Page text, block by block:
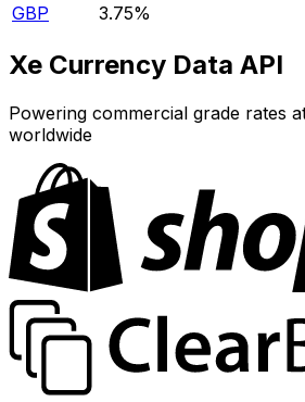
GBP
3.75%
Xe Currency Data API
Powering commercial grade rates
worldwide